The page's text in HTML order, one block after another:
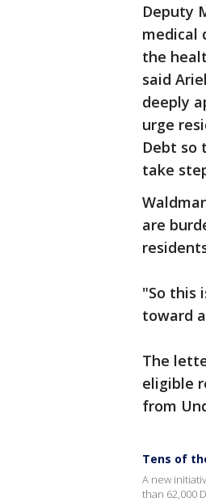
Deputy
medical
the
said
deeply
urge
Debt so
take
are
"So this
toward
The
eligible
from
Tens of
A new
than 62,000